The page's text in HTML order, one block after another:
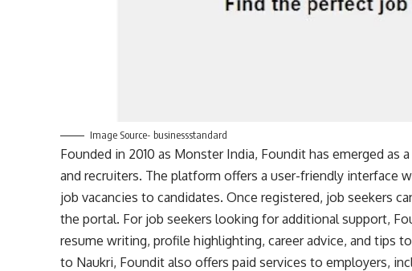
Image Source- businessstandard
Founded in 2010 as Monster India, Foundit has emerged
and recruiters. The platform offers a user-friendly interface
job vacancies to candidates. Once registered, job seekers
the portal. For job seekers looking for additional support,
resume writing, profile highlighting, career advice, and tips
to Naukri, Foundit also offers paid services to employers,